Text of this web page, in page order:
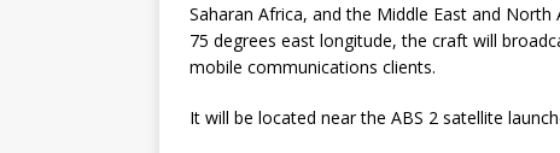
Saharan Africa, and the Middle East and
75 degrees east longitude, the craft will
mobile communications clients.
It will be located near the ABS 2 satellite